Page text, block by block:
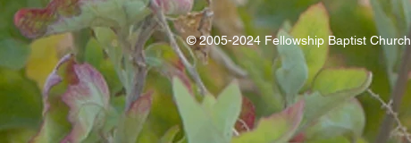
© 2005-2024 Fellowship Baptist Church